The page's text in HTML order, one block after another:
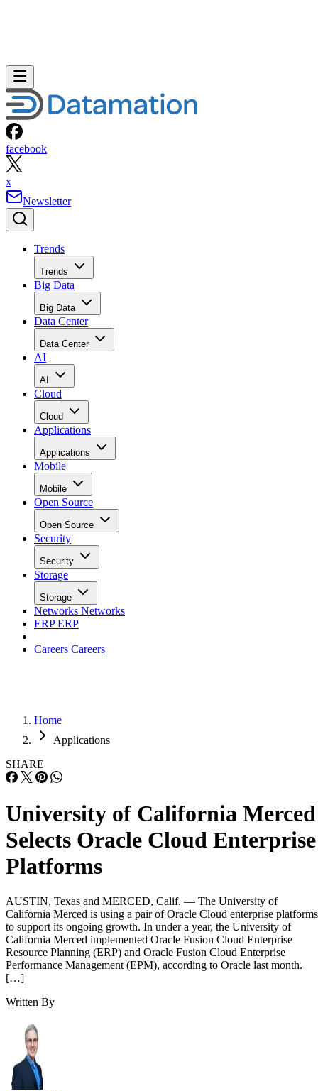
facebook
x
Newsletter
Trends
Trends
Big Data
Big Data
Data Center
Data Center
AI
AI
Cloud
Cloud
Applications
Applications
Mobile
Mobile
Open Source
Open Source
Security
Security
Storage
Storage
Networks Networks
ERPERP
Careers Careers
Home
Applications
SHARE
University of California Merced
Selects Oracle Cloud Enterprise
Platforms
AUSTIN, Texas and MERCED, Calif. — The University of
California Merced is using a pair of Oracle Cloud enterprise platforms
to support its ongoing growth. In under a year, the University of
California Merced implemented Oracle Fusion Cloud Enterprise
Resource Planning (ERP) and Oracle Fusion Cloud Enterprise
Performance Management (EPM), according to Oracle last month.
[…]
Written By